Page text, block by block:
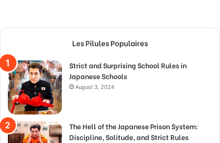
Les Pilules Populaires
Strict and Surprising School Rules in
Japanese Schools
August 3, 2024
The Hell of the Japanese Prison System:
Discipline, Solitude, and Strict Rules